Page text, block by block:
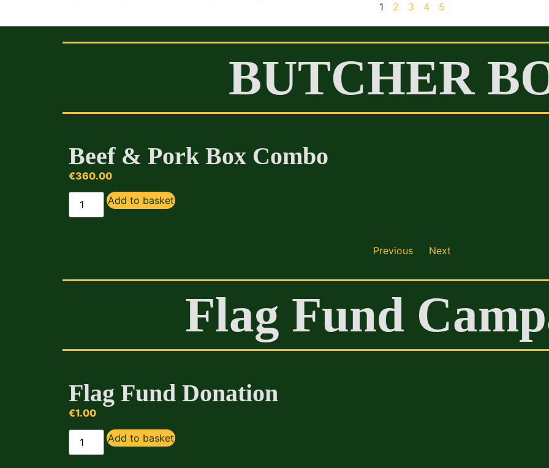
1 2 3 4 5
BUTCHER
Beef & Pork Box Combo
€360.00
Add to basket
Previous Next
Flag Fund
Flag Fund Donation
€1.00
Add to basket